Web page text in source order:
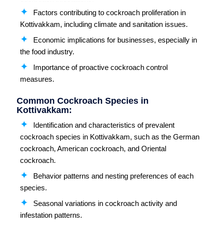
Factors contributing to cockroach proliferation in
Kottivakkam, including climate and sanitation issues.
Economic implications for businesses, especially in
the food industry.
Importance of proactive cockroach control
measures.
Common Cockroach Species in
Kottivakkam:
Identification and characteristics of prevalent
cockroach species in Kottivakkam, such as the German
cockroach, American cockroach, and Oriental
cockroach.
Behavior patterns and nesting preferences of each
species.
Seasonal variations in cockroach activity and
infestation patterns.